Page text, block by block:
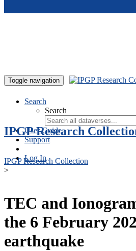
Toggle navigation
Search
Search
User Guide
Support
Log In
IPGP Research
IPGP Research Collection
>
TEC and
the 6 February
earthquake